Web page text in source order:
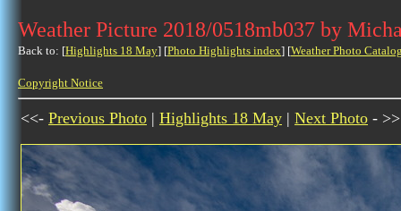
Weather Picture 2018/0518mb037 by
Back to: [Highlights 18 May] [Photo Highlights index] [Weather Photo
Copyright Notice
<<- Previous Photo | Highlights 18 May | Next Photo - >>